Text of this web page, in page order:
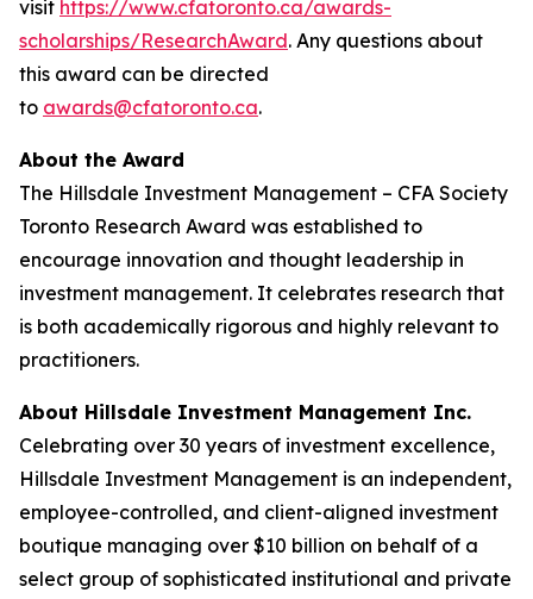
visit https://www.cfatoronto.ca/awards-
scholarships/ResearchAward. Any questions about
this award can be directed
to awards@cfatoronto.ca.
About the Award
The Hillsdale Investment Management – CFA Society
Toronto Research Award was established to
encourage innovation and thought leadership in
investment management. It celebrates research that
is both academically rigorous and highly relevant to
practitioners.
About Hillsdale Investment Management Inc.
Celebrating over 30 years of investment excellence,
Hillsdale Investment Management is an independent,
employee-controlled, and client-aligned investment
boutique managing over $10 billion on behalf of a
select group of sophisticated institutional and private